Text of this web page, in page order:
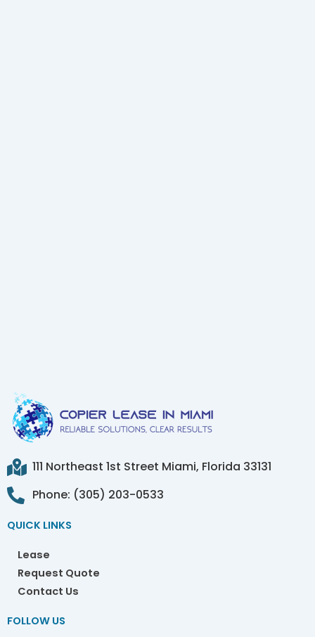
111 Northeast 1st Street Miami, Florida 33131
Phone: (305) 203-0533
QUICK LINKS
Lease
Request Quote
Contact Us
FOLLOW US